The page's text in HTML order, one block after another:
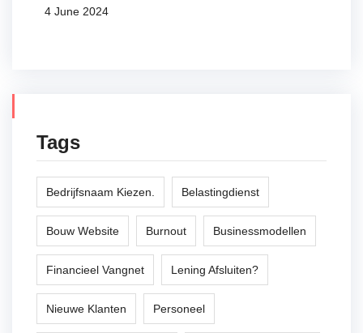
4 June 2024
Tags
Bedrijfsnaam Kiezen. Belastingdienst
Bouw Website Burnout Businessmodellen
Financieel Vangnet Lening Afsluiten?
Nieuwe Klanten Personeel